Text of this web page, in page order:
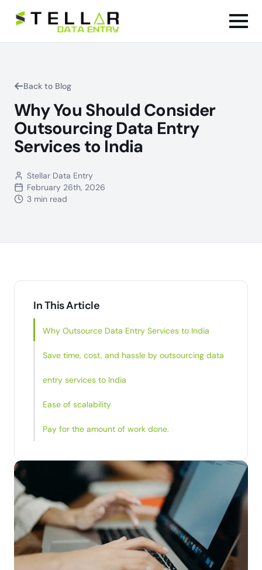
Back to Blog
Why You Should Consider
Outsourcing Data Entry
Services to India
Stellar Data Entry
February 26th, 2026
3 min read
In This Article
Why Outsource Data Entry Services to India
Save time, cost, and hassle by outsourcing data
entry services to India
Ease of scalability
Pay for the amount of work done.